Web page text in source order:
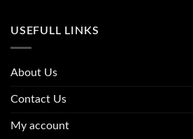
USEFULL LINKS
About Us
Contact Us
My account